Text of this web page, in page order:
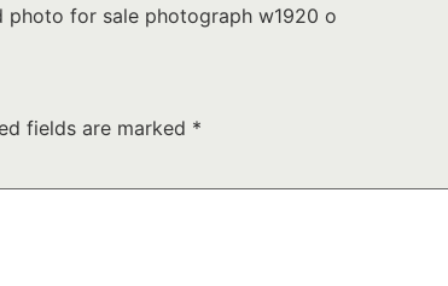
for sale photograph w1920 o
fields are marked *